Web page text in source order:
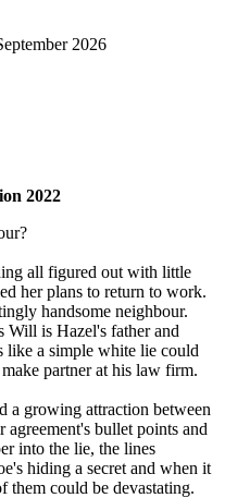
2026
2022
all figured out with little
her plans to return to work.
handsome neighbour.
Will is Hazel's father and
like a simple white lie could
partner at his law firm.
a growing attraction between
bullet points and
into the lie, the lines
hiding a secret and when it
them could be devastating.